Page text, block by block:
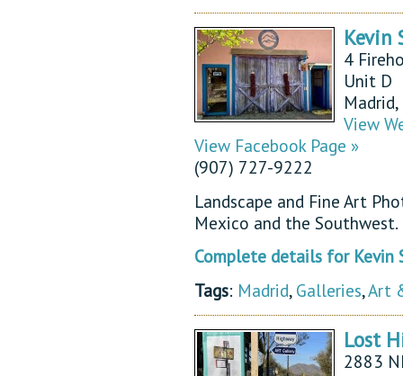
Kevin
4
Unit D
View
View Facebook Page »
(907) 727-9222
Landscape and Fine Art
Mexico and the Southwest.
Complete details for Kevin
Tags: Madrid, Galleries,Art
Lost
2883